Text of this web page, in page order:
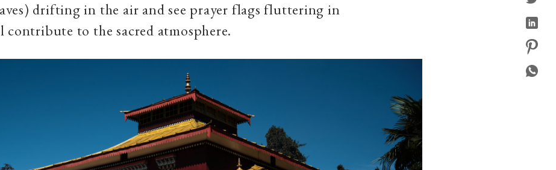
drifting in the air and see prayer flags fluttering in
contribute to the sacred atmosphere.